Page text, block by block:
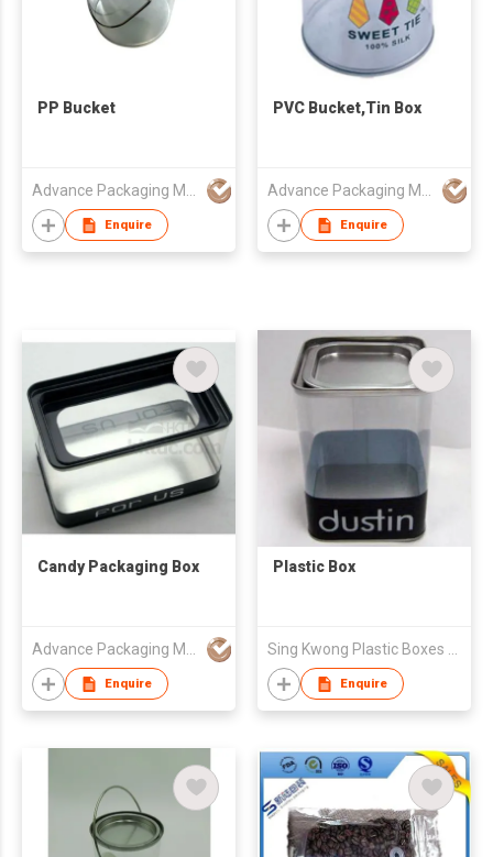
PP Bucket
Enquire
PVC Bucket,Tin Box
Enquire
Candy Packaging Box
Enquire
Plastic Box
Enquire